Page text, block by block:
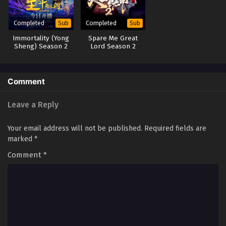
Renegade Immortal [Xian Ni] Episode 37
English Sub
Eps 37 - Renegade Immortal [Xian Ni] Episode 37 English
Renegade Immortal [Xian Ni] Episode 35 English
Completed Sub
Immortality (Yong
Sheng) Season 2
Completed Sub
Spare Me Great
Lord Season 2
Comment
Leave a Reply
Your email address will not be published. Required fields are
marked *
Comment *